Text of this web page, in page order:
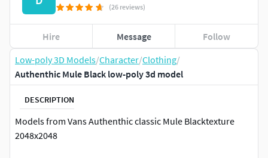
Low-poly 3D Models/Character/Clothing/
Authenthic Mule Black low-poly 3d model
DESCRIPTION
Models from Vans Authenthic classic Mule Blacktexture
2048x2048
(26 reviews)
Hire Message Follow